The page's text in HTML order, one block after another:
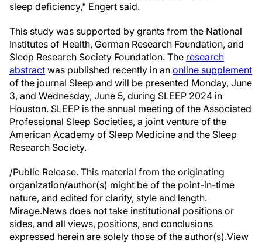
sleep deficiency," Engert said.
This study was supported by grants from the National
Institutes of Health, German Research Foundation, and
Sleep Research Society Foundation. The research
abstract was published recently in an online supplement
of the journal Sleep and will be presented Monday, June
3, and Wednesday, June 5, during SLEEP 2024 in
Houston. SLEEP is the annual meeting of the Associated
Professional Sleep Societies, a joint venture of the
American Academy of Sleep Medicine and the Sleep
Research Society.
/Public Release. This material from the originating
organization/author(s) might be of the point-in-time
nature, and edited for clarity, style and length.
Mirage.News does not take institutional positions or
sides, and all views, positions, and conclusions
expressed herein are solely those of the author(s).View